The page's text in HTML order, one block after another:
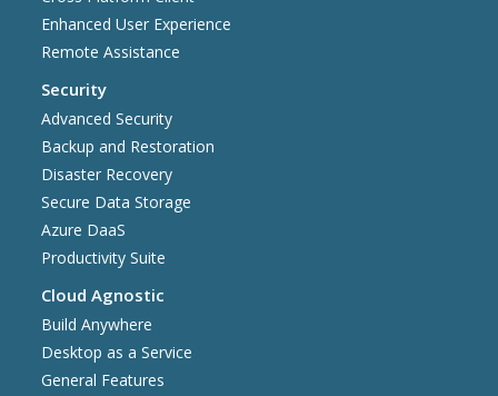
Enhanced User Experience
Remote Assistance
Security
Advanced Security
Backup and Restoration
Disaster Recovery
Secure Data Storage
Azure DaaS
Productivity Suite
Cloud Agnostic
Build Anywhere
Desktop as a Service
General Features